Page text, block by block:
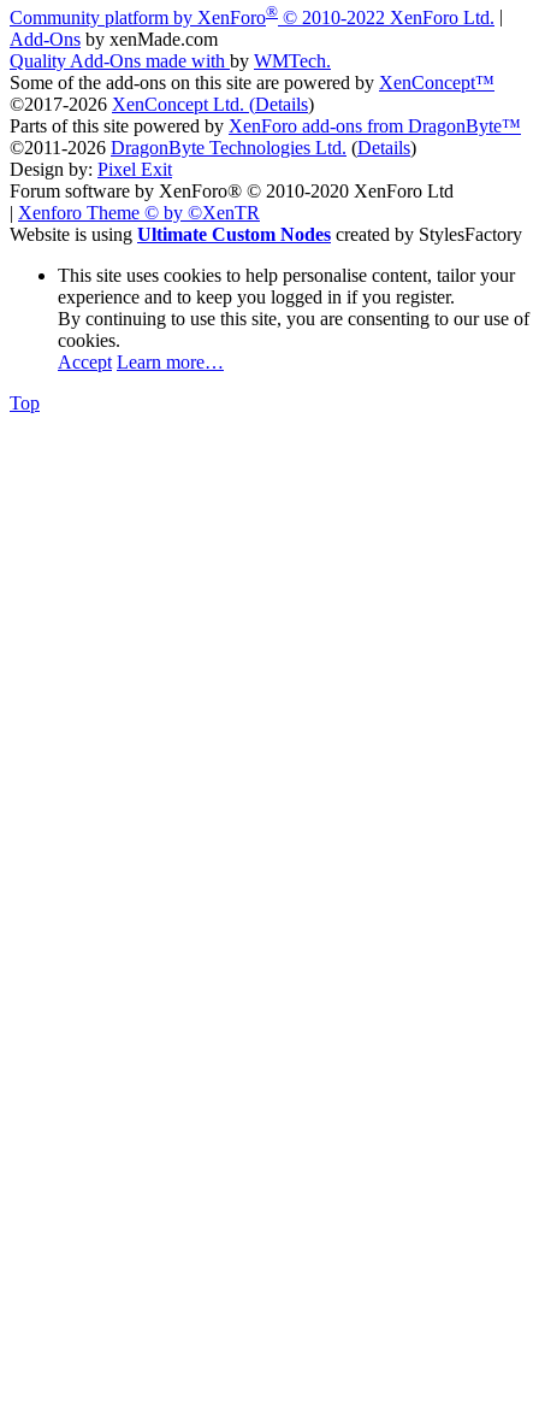
Community platform by XenForo® © 2010-2022 XenForo Ltd.
Add-Ons by xenMade.com
Quality Add-Ons made with by WMTech.
Some of the add-ons on this site are powered by XenConcept™
©2017-2026 XenConcept Ltd. (Details)
Parts of this site powered by XenForo add-ons from DragonByte™
©2011-2026 DragonByte Technologies Ltd. (Details)
Design by: Pixel Exit
Forum software by XenForo® © 2010-2020 XenForo Ltd
| Xenforo Theme © by ©XenTR
Website is using Ultimate Custom Nodes created by StylesFactory
This site uses cookies to help personalise content, tailor your
experience and to keep you logged in if you register.
By continuing to use this site, you are consenting to our use of
cookies.
Accept Learn more…
Top